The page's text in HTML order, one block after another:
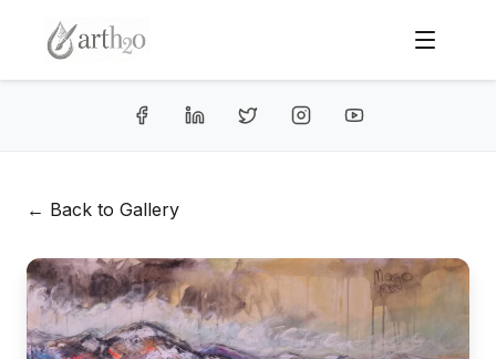
← Back to Gallery